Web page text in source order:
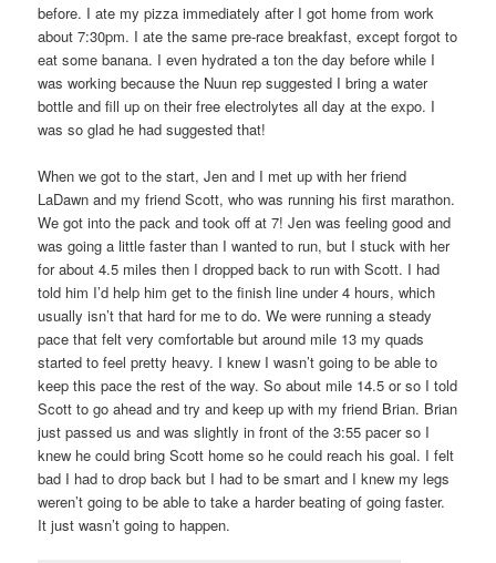
before. I ate my pizza immediately after I got home from work
about 7:30pm. I ate the same pre-race breakfast, except forgot to
eat some banana. I even hydrated a ton the day before while I
was working because the Nuun rep suggested I bring a water
bottle and fill up on their free electrolytes all day at the expo. I
was so glad he had suggested that!
When we got to the start, Jen and I met up with her friend
LaDawn and my friend Scott, who was running his first marathon.
We got into the pack and took off at 7! Jen was feeling good and
was going a little faster than I wanted to run, but I stuck with her
for about 4.5 miles then I dropped back to run with Scott. I had
told him I’d help him get to the finish line under 4 hours, which
usually isn’t that hard for me to do. We were running a steady
pace that felt very comfortable but around mile 13 my quads
started to feel pretty heavy. I knew I wasn’t going to be able to
keep this pace the rest of the way. So about mile 14.5 or so I told
Scott to go ahead and try and keep up with my friend Brian. Brian
just passed us and was slightly in front of the 3:55 pacer so I
knew he could bring Scott home so he could reach his goal. I felt
bad I had to drop back but I had to be smart and I knew my legs
weren’t going to be able to take a harder beating of going faster.
It just wasn’t going to happen.